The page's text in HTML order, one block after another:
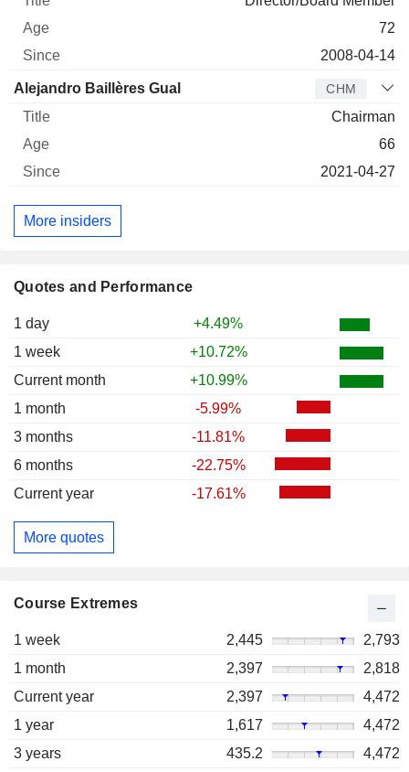
Quotes and Performance
1 day
+4.49%
1 week
+10.72%
Current month
+10.99%
1 month
-5.99%
3 months
-11.81%
6 months
-22.75%
Current year
-17.61%
More quotes
Course Extremes
1 week 2,445
2,793
1 month
2,397
2,818
Current year
2,397
4,472
1 year
1,617
4,472
3 years
435.2
4,472
72
2008-04-14
Alejandro Baillères Gual CHM
Chairman
66
2021-04-27
More insiders